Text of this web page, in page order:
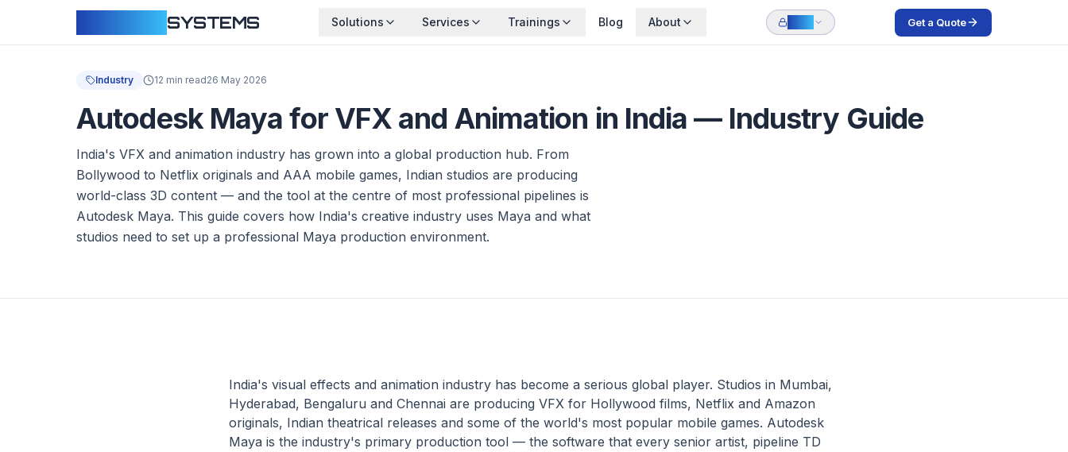
SYSTEMS Solutions Services Trainings Blog About Get a Quote
Industry 12 min read26 May 2026
Autodesk Maya for VFX and Animation in India — Industry Guide
India's VFX and animation industry has grown into a global production hub. From
Bollywood to Netflix originals and AAA mobile games, Indian studios are producing
world-class 3D content — and the tool at the centre of most professional pipelines is
Autodesk Maya. This guide covers how India's creative industry uses Maya and what
studios need to set up a professional Maya production environment.
India's visual effects and animation industry has become a serious global player. Studios in Mumbai,
Hyderabad, Bengaluru and Chennai are producing VFX for Hollywood films, Netflix and Amazon
originals, Indian theatrical releases and some of the world's most popular mobile games. Autodesk
Maya is the industry's primary production tool — the software that every senior artist, pipeline TD